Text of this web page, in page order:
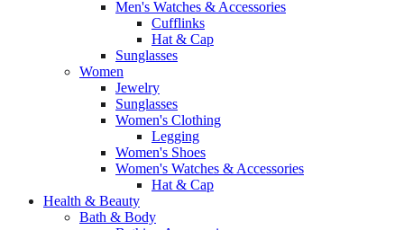
Men's Watches & Accessories
Cufflinks
Hat & Cap
Sunglasses
Women
Jewelry
Sunglasses
Women's Clothing
Legging
Women's Shoes
Women's Watches & Accessories
Hat & Cap
Health & Beauty
Bath & Body